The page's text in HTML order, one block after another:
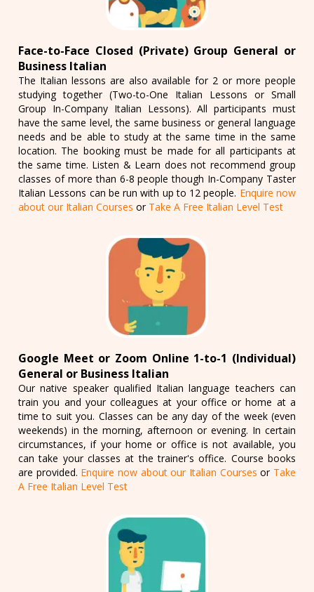
Face-to-Face Closed (Private) Group General or
Business Italian
The Italian lessons are also available for 2 or more people
studying together (Two-to-One Italian Lessons or Small
Group In-Company Italian Lessons). All participants must
have the same level, the same business or general language
needs and be able to study at the same time in the same
location. The booking must be made for all participants at
the same time. Listen & Learn does not recommend group
classes of more than 6-8 people though In-Company Taster
Italian Lessons can be run with up to 12 people. Enquire now
about our Italian Courses or Take A Free Italian Level Test
Google Meet or Zoom Online 1-to-1 (Individual)
General or Business Italian
Our native speaker qualified Italian language teachers can
train you and your colleagues at your office or home at a
time to suit you. Classes can be any day of the week (even
weekends) in the morning, afternoon or evening. In certain
circumstances, if your home or office is not available, you
can take your classes at the trainer's office. Course books
are provided. Enquire now about our Italian Courses or Take
A Free Italian Level Test